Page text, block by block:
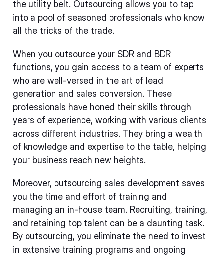
the utility belt. Outsourcing allows you to tap
into a pool of seasoned professionals who know
all the tricks of the trade.
When you outsource your SDR and BDR
functions, you gain access to a team of experts
who are well-versed in the art of lead
generation and sales conversion. These
professionals have honed their skills through
years of experience, working with various clients
across different industries. They bring a wealth
of knowledge and expertise to the table, helping
your business reach new heights.
Moreover, outsourcing sales development saves
you the time and effort of training and
managing an in-house team. Recruiting, training,
and retaining top talent can be a daunting task.
By outsourcing, you eliminate the need to invest
in extensive training programs and ongoing